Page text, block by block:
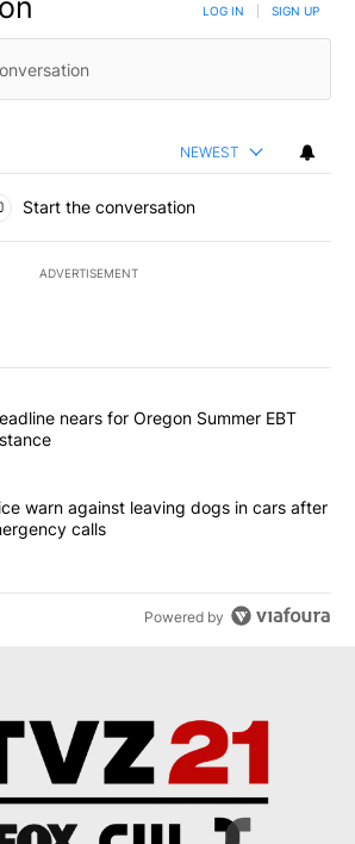
LOG IN SIGN UP
NEWEST
Start the conversation
ADVERTISEMENT
of the most commented articles in the last
"Sept. 1 deadline nears for Oregon
nears for Oregon Summer EBT
"Bend Police warn against leaving dogs
warn against leaving dogs in cars after
calls
Powered by